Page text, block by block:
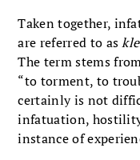
Taken together,
are referred to as
The term stems
“to torment, to
certainly is not
infatuation,
instance of